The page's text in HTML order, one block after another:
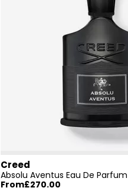
Creed
Absolu Aventus Eau De Parfum
From£270.00